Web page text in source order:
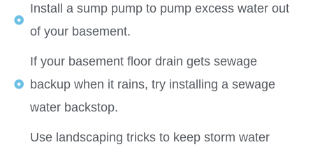
Install a sump pump to pump excess water out
of your basement.
If your basement floor drain gets sewage
backup when it rains, try installing a sewage
water backstop.
Use landscaping tricks to keep storm water